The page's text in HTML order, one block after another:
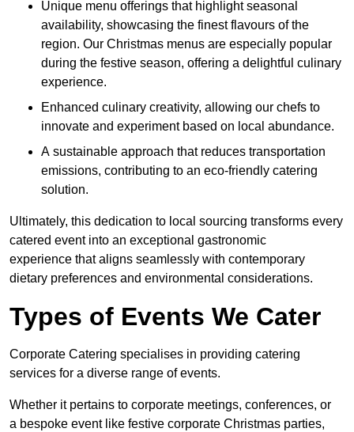
Unique menu offerings that highlight seasonal
availability, showcasing the finest flavours of the
region. Our Christmas menus are especially popular
during the festive season, offering a delightful culinary
experience.
Enhanced culinary creativity, allowing our chefs to
innovate and experiment based on local abundance.
A sustainable approach that reduces transportation
emissions, contributing to an eco-friendly catering
solution.
Ultimately, this dedication to local sourcing transforms every
catered event into an exceptional gastronomic
experience that aligns seamlessly with contemporary
dietary preferences and environmental considerations.
Types of Events We Cater
Corporate Catering specialises in providing catering
services for a diverse range of events.
Whether it pertains to corporate meetings, conferences, or
a bespoke event like festive corporate Christmas parties,